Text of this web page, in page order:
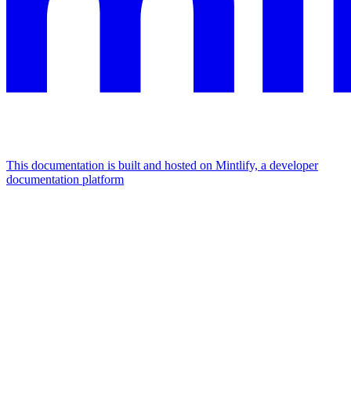
This documentation is built and hosted on Mintlify, a developer
documentation platform